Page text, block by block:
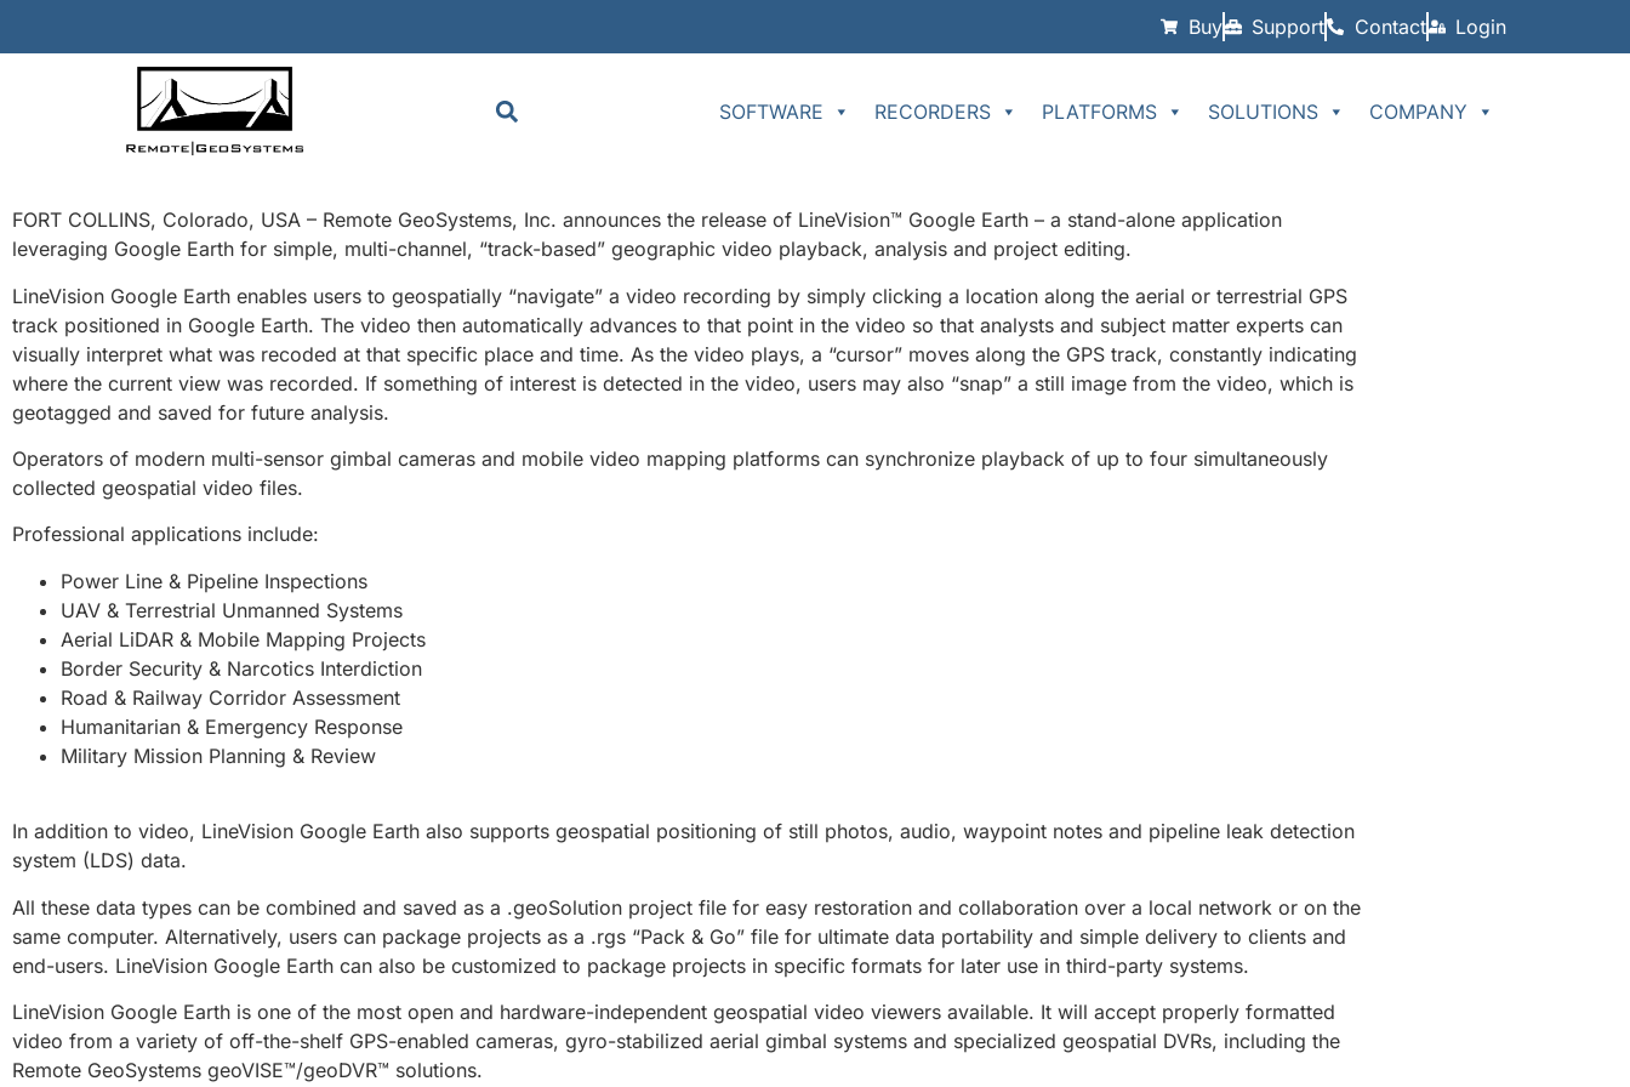
Buy Support Contact Login
SOFTWARE RECORDERS PLATFORMS SOLUTIONS COMPANY
FORT COLLINS, Colorado, USA – Remote GeoSystems, Inc. announces the release of LineVision™ Google Earth – a stand-alone application
leveraging Google Earth for simple, multi-channel, “track-based” geographic video playback, analysis and project editing.
LineVision Google Earth enables users to geospatially “navigate” a video recording by simply clicking a location along the aerial or terrestrial GPS
track positioned in Google Earth. The video then automatically advances to that point in the video so that analysts and subject matter experts can
visually interpret what was recoded at that specific place and time. As the video plays, a “cursor” moves along the GPS track, constantly indicating
where the current view was recorded. If something of interest is detected in the video, users may also “snap” a still image from the video, which is
geotagged and saved for future analysis.
Operators of modern multi-sensor gimbal cameras and mobile video mapping platforms can synchronize playback of up to four simultaneously
collected geospatial video files.
Professional applications include:
Power Line & Pipeline Inspections
UAV & Terrestrial Unmanned Systems
Aerial LiDAR & Mobile Mapping Projects
Border Security & Narcotics Interdiction
Road & Railway Corridor Assessment
Humanitarian & Emergency Response
Military Mission Planning & Review
In addition to video, LineVision Google Earth also supports geospatial positioning of still photos, audio, waypoint notes and pipeline leak detection
system (LDS) data.
All these data types can be combined and saved as a .geoSolution project file for easy restoration and collaboration over a local network or on the
same computer. Alternatively, users can package projects as a .rgs “Pack & Go” file for ultimate data portability and simple delivery to clients and
end-users. LineVision Google Earth can also be customized to package projects in specific formats for later use in third-party systems.
LineVision Google Earth is one of the most open and hardware-independent geospatial video viewers available. It will accept properly formatted
video from a variety of off-the-shelf GPS-enabled cameras, gyro-stabilized aerial gimbal systems and specialized geospatial DVRs, including the
Remote GeoSystems geoVISE™/geoDVR™ solutions.